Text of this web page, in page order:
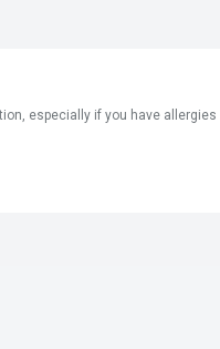
especially if you have